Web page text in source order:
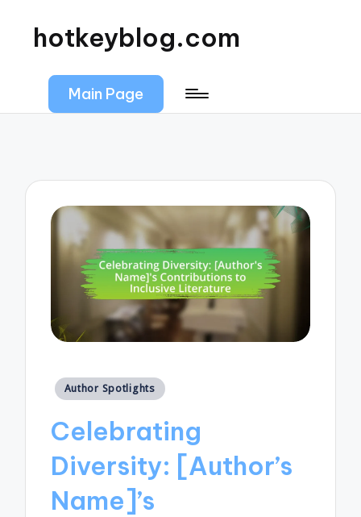
hotkeyblog.com
Main Page
Posted
Author Spotlights
Celebrating
Diversity: [Author’s
Name]’s